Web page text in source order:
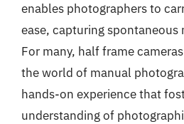
enables photographers to
ease, capturing spontaneous
For many, half frame
the world of manual
hands-on experience that
understanding of